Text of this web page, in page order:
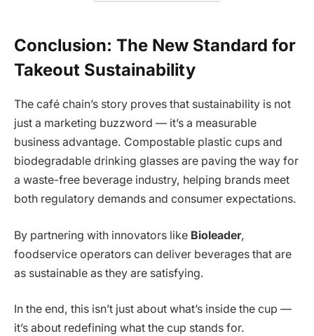
Conclusion: The New Standard for
Takeout Sustainability
The café chain’s story proves that sustainability is not
just a marketing buzzword — it’s a measurable
business advantage. Compostable plastic cups and
biodegradable drinking glasses are paving the way for
a waste-free beverage industry, helping brands meet
both regulatory demands and consumer expectations.
By partnering with innovators like Bioleader,
foodservice operators can deliver beverages that are
as sustainable as they are satisfying.
In the end, this isn’t just about what’s inside the cup —
it’s about redefining what the cup stands for.